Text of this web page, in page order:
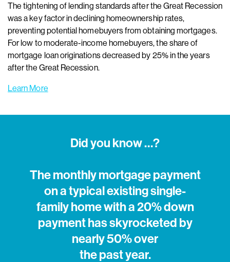
The tightening of lending standards after the Great Recession
was a key factor in declining homeownership rates,
preventing potential homebuyers from obtaining mortgages.
For low to moderate-income homebuyers, the share of
mortgage loan originations decreased by 25% in the years
after the Great Recession.
Learn More
Did you know …?
The monthly mortgage payment
on a typical existing single-
family home with a 20% down
payment has skyrocketed by
nearly 50% over
the past year.